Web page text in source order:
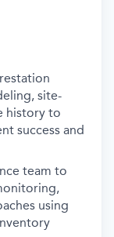
site-
history to
success and
team to
using